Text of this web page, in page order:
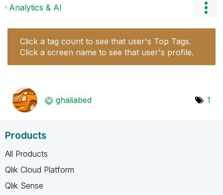
Analytics & AI
Click a tag count to see that user's Top Tags.
Click a screen name to see that user's profile.
ghaliabed 1
Products
All Products
Qlik Cloud Platform
Qlik Sense